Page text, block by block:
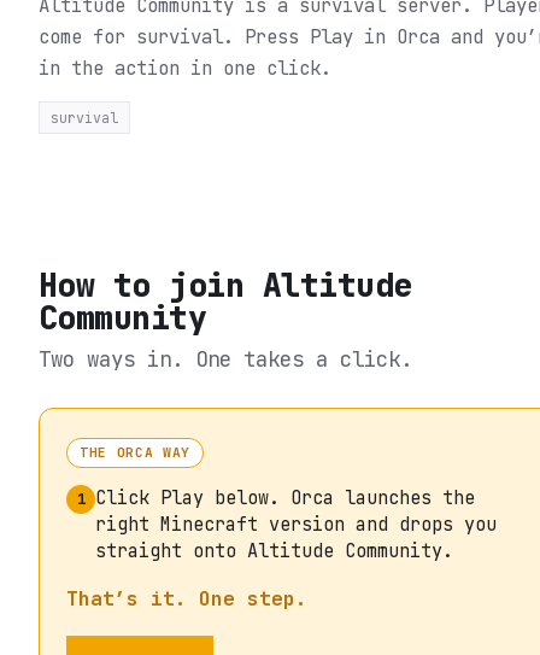
come for survival. Press Play in Orca and
in the action in one click.
survival
How to join Altitude
Community
Two ways in. One takes a click.
THE ORCA WAY
1 Click Play below. Orca launches the
right Minecraft version and drops you
straight onto Altitude Community.
That’s it. One step.